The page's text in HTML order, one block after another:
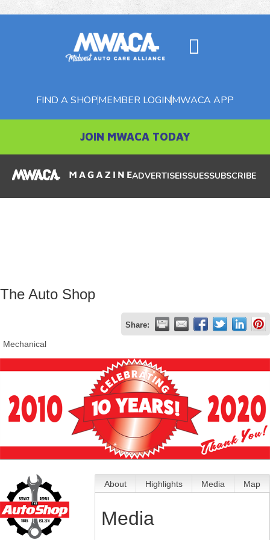
FIND A SHOPMEMBER LOGINMWACA APP
JOIN MWACA TODAY
ADVERTISEISSUESSUBSCRIBE
The Auto Shop
Share:
Mechanical
About Highlights Media Map
Media